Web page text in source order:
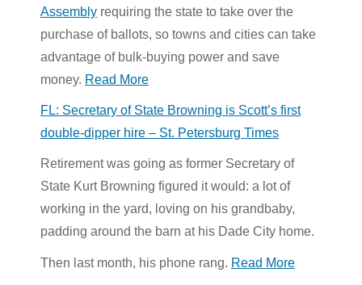
Assembly requiring the state to take over the
purchase of ballots, so towns and cities can take
advantage of bulk-buying power and save
money. Read More
FL: Secretary of State Browning is Scott’s first
double-dipper hire – St. Petersburg Times
Retirement was going as former Secretary of
State Kurt Browning figured it would: a lot of
working in the yard, loving on his grandbaby,
padding around the barn at his Dade City home.
Then last month, his phone rang. Read More